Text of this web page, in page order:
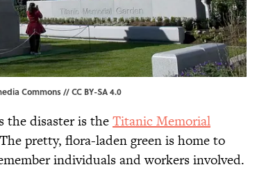
Commons//CC BY-SA 4.0
the disaster is theTitanic Memorial
pretty, flora-laden green is home to
individuals and workers involved.